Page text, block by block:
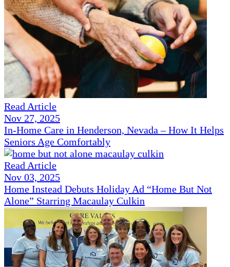
Read Article
Nov 27, 2025
In-Home Care in Henderson, Nevada – How It Helps
Seniors Age Comfortably
Read Article
Nov 03, 2025
Home Instead Debuts Holiday Ad “Home But Not
Alone” Starring Macaulay Culkin